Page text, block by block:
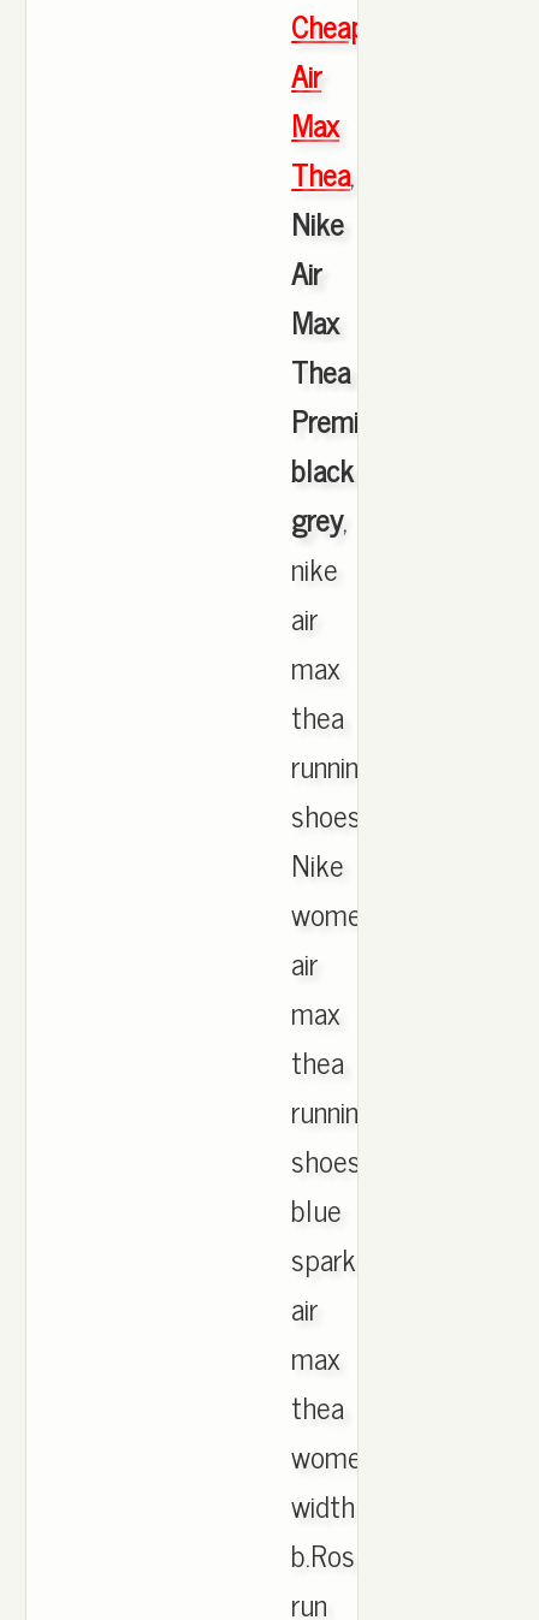
Cheap
Air
Max
Thea,
Nike
Air
Max
Thea
Premium
black
grey,
nike
air
max
thea
running
shoes.
Nike
women's
air
max
thea
running
shoes
blue
spark.Nike
air
max
thea
women's
width
b.Roshe
run